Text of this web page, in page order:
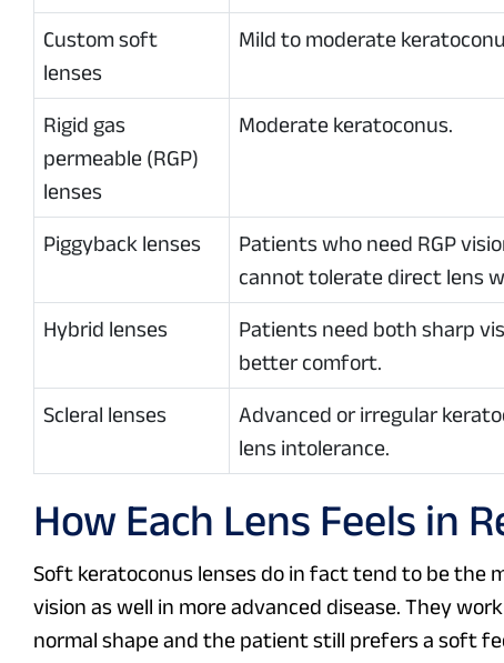
Custom soft
lenses
Mild to moderate
Rigid gas
permeable (RGP)
lenses
Moderate keratoconus.
Piggyback lenses
Patients who need RGP
cannot tolerate direct lens
Hybrid lenses
Patients need both sharp
better comfort.
Scleral lenses
Advanced or irregular
lens intolerance.
How Each Lens Feels in
Soft keratoconus lenses do in fact tend to be the
vision as well in more advanced disease. They
normal shape and the patient still prefers a soft